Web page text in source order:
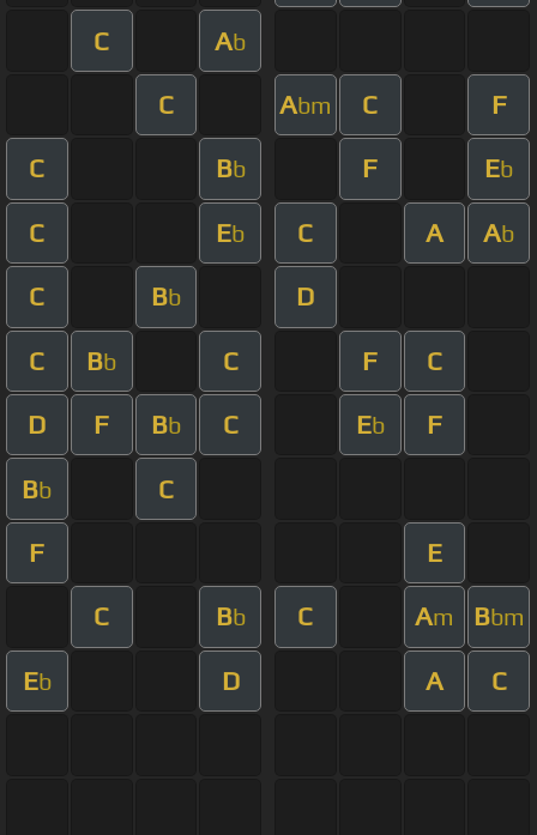
C Ab
C Abm C F
C Bb F Eb
C Eb C A Ab
C Bb D
C Bb C F C
D F Bb C Eb F
Bb C
F E
C Bb C Am Bbm
Eb D A C